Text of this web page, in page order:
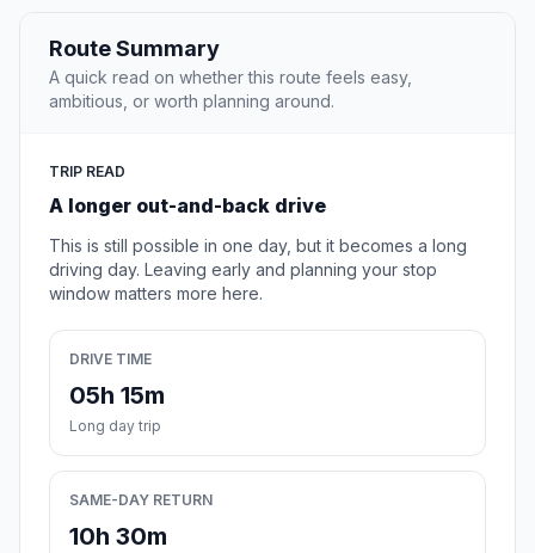
Route Summary
A quick read on whether this route feels easy,
ambitious, or worth planning around.
TRIP READ
A longer out-and-back drive
This is still possible in one day, but it becomes a long
driving day. Leaving early and planning your stop
window matters more here.
DRIVE TIME
05h 15m
Long day trip
SAME-DAY RETURN
10h 30m